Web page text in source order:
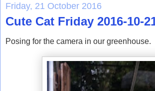
Friday, 21 October 2016
Cute Cat Friday 2016-10-
Posing for the camera in our greenhouse.